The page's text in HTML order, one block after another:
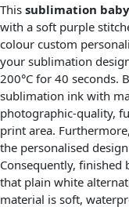
This sublimation
with a soft purple
colour custom
your sublimation
200°C for 40 seconds.
sublimation ink with
photographic-quality,
print area.
the personalised
Consequently,
that plain white
material is soft,